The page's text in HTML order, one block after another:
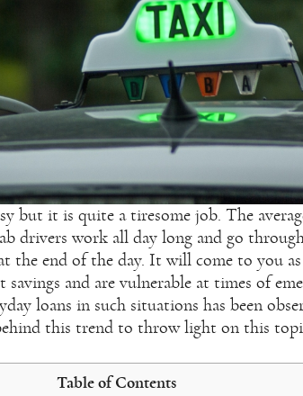
but it is quite a tiresome job. The
drivers work all day long and go
the end of the day. It will come to you
and are vulnerable at times of
loans in such situations has been
this trend to throw light on this
Table of Contents